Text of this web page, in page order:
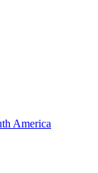
America